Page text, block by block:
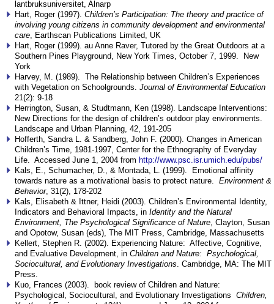
lantbruksuniversitet, Alnarp
Hart, Roger (1997). Children’s Participation: The theory and practice of
involving young citizens in community development and environmental
care , Earthscan Publications Limited, UK
Hart, Roger (1999). au Anne Raver, Tutored by the Great Outdoors at a
Southern Pines Playground, New York Times, October 7, 1999. New
York
Harvey, M. (1989). The Relationship between Children’s Experiences
with Vegetation on Schoolgrounds. Journal of Environmental Education
21(2): 9-18
Herrington, Susan, & Studtmann, Ken (1998). Landscape Interventions:
New Directions for the design of children’s outdoor play environments.
Landscape and Urban Planning, 42, 191-205
Hofferth, Sandra L. & Sandberg, John F. (2000). Changes in American
Children’s Time, 1981-1997, Center for the Ethnography of Everyday
Life. Accessed June 1, 2004 from http://www.psc.isr.umich.edu/pubs/
Kals, E., Schumacher, D., & Montada, L. (1999). Emotional affinity
towards nature as a motivational basis to protect nature. Environment &
Behavior, 31(2), 178-202
Kals, Elisabeth & Ittner, Heidi (2003). Children’s Environmental Identity,
Indicators and Behavioral Impacts, in Identity and the Natural
Environment, The Psychological Significance of Nature , Clayton, Susan
and Opotow, Susan (eds), The MIT Press, Cambridge, Massachusetts
Kellert, Stephen R. (2002). Experiencing Nature: Affective, Cognitive,
and Evaluative Development, in Children and Nature: Psychological,
Sociocultural, and Evolutionary Investigations . Cambridge, MA: The MIT
Press.
Kuo, Frances (2003). book review of Children and Nature:
Psychological, Sociocultural, and Evolutionary Investigations Children,